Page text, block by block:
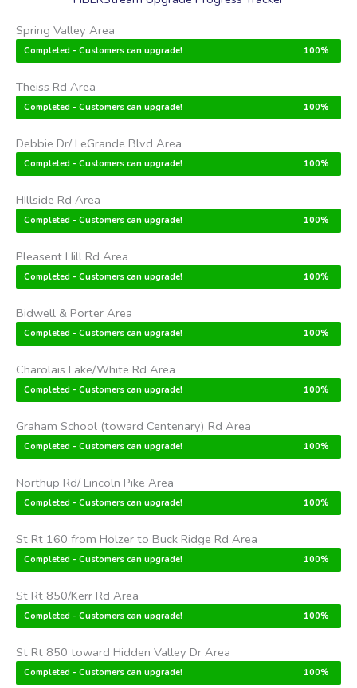
Spring Valley Area
Completed - Customers can upgrade! 100%
Theiss Rd Area
Completed - Customers can upgrade! 100%
Debbie Dr/ LeGrande Blvd Area
Completed - Customers can upgrade! 100%
HIllside Rd Area
Completed - Customers can upgrade! 100%
Pleasent Hill Rd Area
Completed - Customers can upgrade! 100%
Bidwell & Porter Area
Completed - Customers can upgrade! 100%
Charolais Lake/White Rd Area
Completed - Customers can upgrade! 100%
Graham School (toward Centenary) Rd Area
Completed - Customers can upgrade! 100%
Northup Rd/ Lincoln Pike Area
Completed - Customers can upgrade! 100%
St Rt 160 from Holzer to Buck Ridge Rd Area
Completed - Customers can upgrade! 100%
St Rt 850/Kerr Rd Area
Completed - Customers can upgrade! 100%
St Rt 850 toward Hidden Valley Dr Area
Completed - Customers can upgrade! 100%